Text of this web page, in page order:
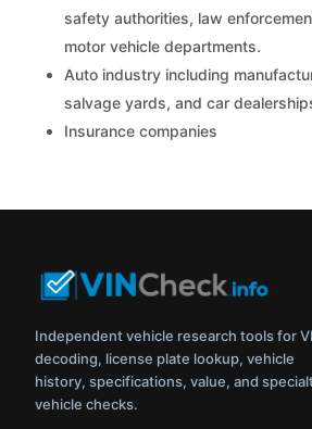
safety authorities, law
motor vehicle departments.
Auto industry including
salvage yards, and car
Insurance companies
Independent vehicle research tools for
decoding, license plate lookup, vehicle
history, specifications, value, and
vehicle checks.